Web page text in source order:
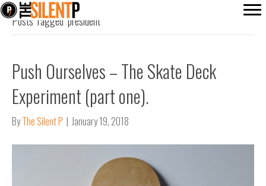
Posts Tagged ‘president’
Push Ourselves – The Skate Deck
Experiment (part one).
ByThe Silent P | January 19, 2018